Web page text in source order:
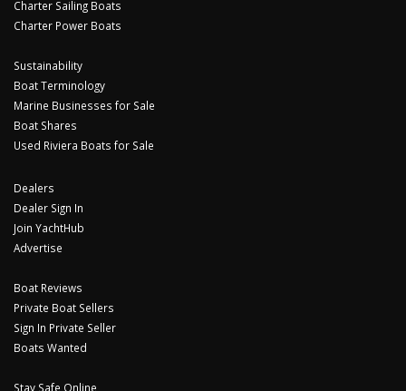
Charter Sailing Boats
Charter Power Boats
Sustainability
Boat Terminology
Marine Businesses for Sale
Boat Shares
Used Riviera Boats for Sale
Dealers
Dealer Sign In
Join YachtHub
Advertise
Boat Reviews
Private Boat Sellers
Sign In Private Seller
Boats Wanted
Stay Safe Online